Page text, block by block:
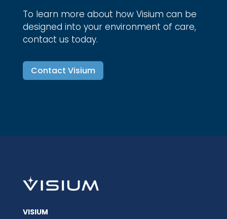
To learn more about how Visium can be
designed into your environment of care,
contact us today.
Contact Visium
VISIUM